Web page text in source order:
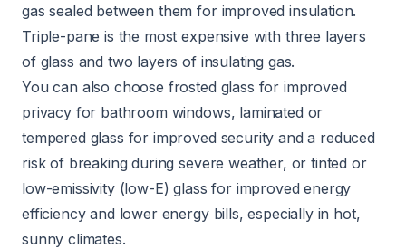
gas sealed between them for improved insulation.
Triple-pane is the most expensive with three layers
of glass and two layers of insulating gas.
You can also choose frosted glass for improved
privacy for bathroom windows, laminated or
tempered glass for improved security and a reduced
risk of breaking during severe weather, or tinted or
low-emissivity (low-E) glass for improved energy
efficiency and lower energy bills, especially in hot,
sunny climates.